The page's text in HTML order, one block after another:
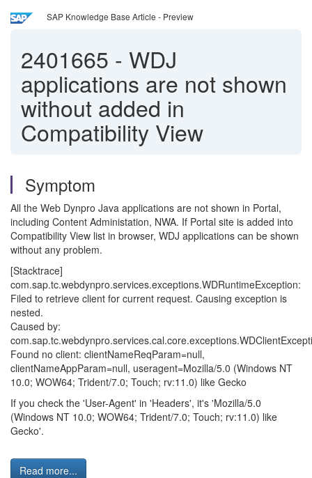
SAP Knowledge Base Article - Preview
2401665 - WDJ
applications are not shown
without added in
Compatibility View
Symptom
All the Web Dynpro Java applications are not shown in Portal,
including Content Administation, NWA. If Portal site is added into
Compatibility View list in browser, WDJ applications can be shown
without any problem.
[Stacktrace]
com.sap.tc.webdynpro.services.exceptions.WDRuntimeException:
Filed to retrieve client for current request. Causing exception is
nested.
Caused by:
Found no client: clientNameReqParam=null,
clientNameAppParam=null, useragent=Mozilla/5.0 (Windows NT
10.0; WOW64; Trident/7.0; Touch; rv:11.0) like Gecko
If you check the 'User-Agent' in 'Headers', it's 'Mozilla/5.0
(Windows NT 10.0; WOW64; Trident/7.0; Touch; rv:11.0) like
Gecko'.
Read more...